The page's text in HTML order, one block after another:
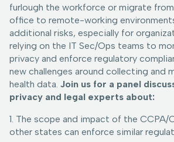
furlough the workforce or migrate
office to remote-working
additional risks, especially for
relying on the IT Sec/Ops teams to
privacy and enforce regulatory
new challenges around collecting and
health data. Join us for a panel
privacy and legal experts about:
1. The scope and impact of the CCPA/
other states can enforce similar